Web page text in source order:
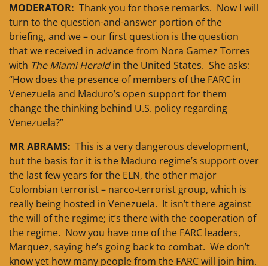
MODERATOR: Thank you for those remarks. Now I will
turn to the question-and-answer portion of the
briefing, and we – our first question is the question
that we received in advance from Nora Gamez Torres
with The Miami Heraldin the United States. She asks:
“How does the presence of members of the FARC in
Venezuela and Maduro’s open support for them
change the thinking behind U.S. policy regarding
Venezuela?”
MR ABRAMS: This is a very dangerous development,
but the basis for it is the Maduro regime’s support over
the last few years for the ELN, the other major
Colombian terrorist – narco-terrorist group, which is
really being hosted in Venezuela. It isn’t there against
the will of the regime; it’s there with the cooperation of
the regime. Now you have one of the FARC leaders,
Marquez, saying he’s going back to combat. We don’t
know yet how many people from the FARC will join him.